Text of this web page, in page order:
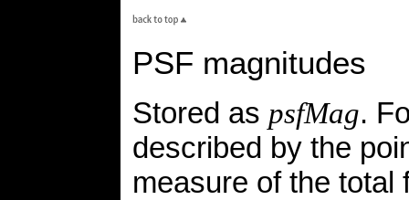
PSF magnitudes
Stored as psfMag.
described by the
measure of the total